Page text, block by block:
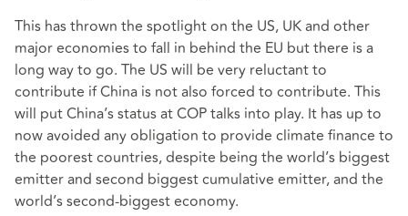
This has thrown the spotlight on the US, UK and other
major economies to fall in behind the EU but there is a
long way to go. The US will be very reluctant to
contribute if China is not also forced to contribute. This
will put China’s status at COP talks into play. It has up to
now avoided any obligation to provide climate finance to
the poorest countries, despite being the world’s biggest
emitter and second biggest cumulative emitter, and the
world’s second-biggest economy.